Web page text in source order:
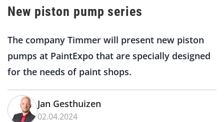
New piston pump series
The company Timmer will present new piston
pumps at PaintExpo that are specially designed
for the needs of paint shops.
Jan Gesthuizen
02.04.2024